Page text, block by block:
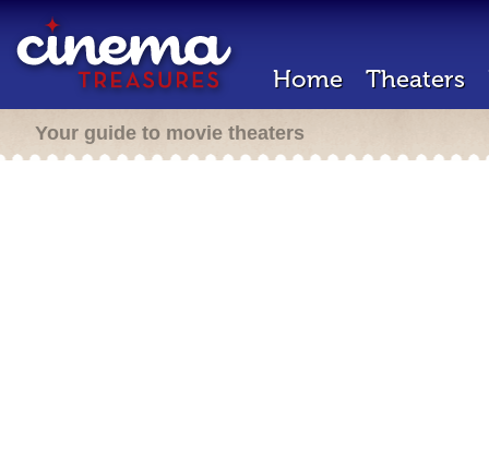
Home Theaters
Your guide to movie theaters